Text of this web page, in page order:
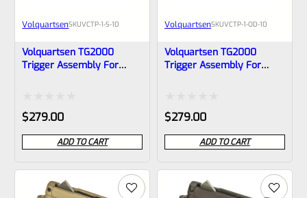
VolquartsenSKUVCTP-1-S-10
Volquartsen TG2000
Trigger Assembly For
Rated
0
out
of
$279.00
ADD TO CART
VolquartsenSKUVCTP-1-OD-10
Volquartsen TG2000
Trigger Assembly For
Rated
0
out
of
$279.00
ADD TO CART